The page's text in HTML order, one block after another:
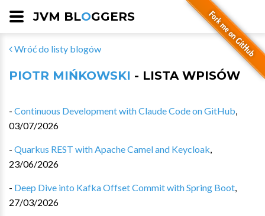
JVM BLOGGERS
Wróć do listy blogów
PIOTR MIŃKOWSKI - LISTA WPISÓW
- Continuous Development with Claude Code on GitHub,
03/07/2026
- Quarkus REST with Apache Camel and Keycloak,
23/06/2026
- Deep Dive into Kafka Offset Commit with Spring Boot,
27/03/2026